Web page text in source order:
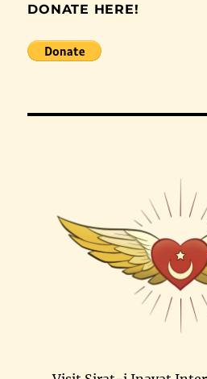
DONATE HERE!